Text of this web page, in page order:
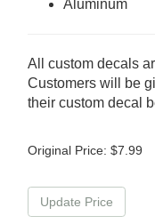
Aluminum
All custom decals
Customers will be
their custom decal
Original Price: $7.99